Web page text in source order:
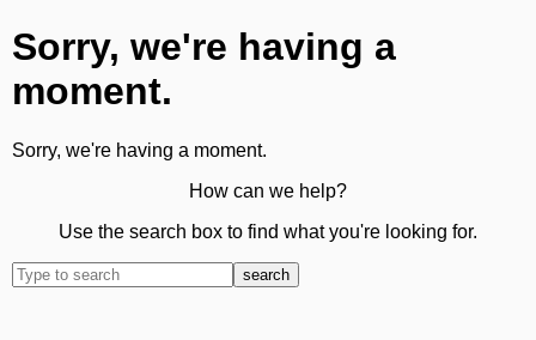
Sorry, we're having a
moment.
Sorry, we're having a moment.
How can we help?
Use the search box to find what you're looking for.
search